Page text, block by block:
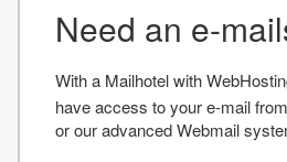
Need an e-
With a Mailhotel with
have access to your e-mail
or our advanced Webmail